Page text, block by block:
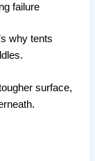
failure
why tents
surface,